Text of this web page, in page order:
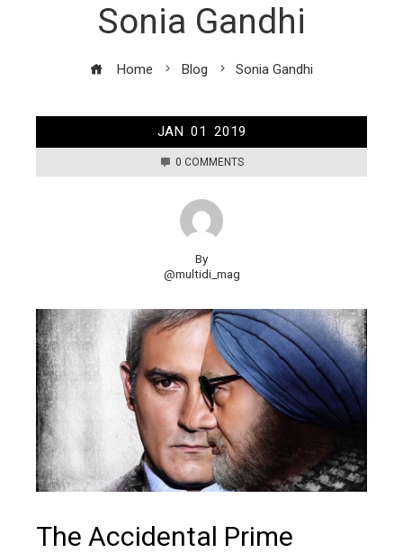
Sonia Gandhi
Home Blog Sonia Gandhi
JAN 01 2019
0 COMMENTS
By
@multidi_mag
The Accidental Prime